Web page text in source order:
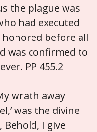
the plague was
had executed
before all
was confirmed to
PP 455.2
wrath away
was the divine
Behold, I give